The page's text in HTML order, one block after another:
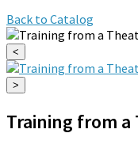
Back to Catalog
<
>
Training from